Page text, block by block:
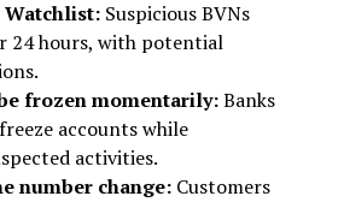
Watchlist:Suspicious BVNs
24 hours, with potential
frozen momentarily:Banks
accounts while
activities.
number change:Customers